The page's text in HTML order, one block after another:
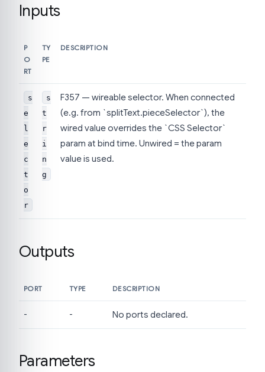
Inputs
P
O
RT
TY
PE
DESCRIPTION
s
e
l
e
c
t
o
r
s
t
r
i
n
g
F357 — wireable selector. When connected
(e.g. from `splitText.pieceSelector`), the
wired value overrides the `CSS Selector`
param at bind time. Unwired = the param
value is used.
Outputs
PORT TYPE DESCRIPTION
- - No ports declared.
Parameters